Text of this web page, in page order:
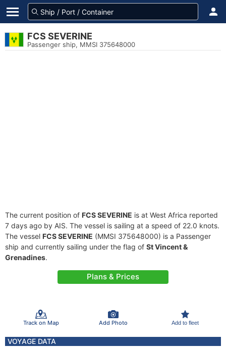
FCS SEVERINE
Passenger ship, MMSI 375648000
The current position of FCS SEVERINE is at West Africa reported
7 days ago by AIS. The vessel is sailing at a speed of 22.0 knots.
The vessel FCS SEVERINE (MMSI 375648000) is a Passenger
ship and currently sailing under the flag of St Vincent &
Grenadines.
Plans & Prices
Track on Map Add Photo Add to fleet
VOYAGE DATA